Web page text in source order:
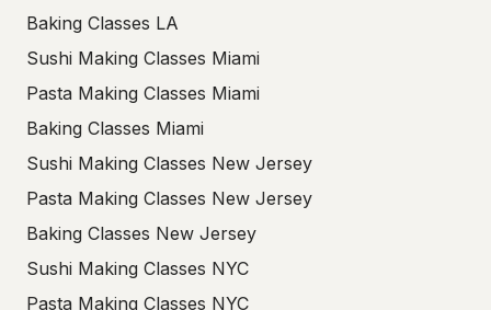
Baking Classes LA
Sushi Making Classes Miami
Pasta Making Classes Miami
Baking Classes Miami
Sushi Making Classes New Jersey
Pasta Making Classes New Jersey
Baking Classes New Jersey
Sushi Making Classes NYC
Pasta Making Classes NYC